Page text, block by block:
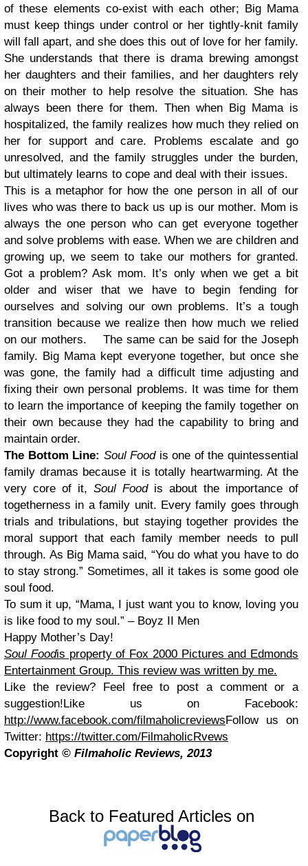
of these elements co-exist with each other; Big Mama
must keep things under control or her tightly-knit family
will fall apart, and she does this out of love for her family.
She understands that there is drama brewing amongst
her daughters and their families, and her daughters rely
on their mother to help resolve the situation. She has
always been there for them. Then when Big Mama is
hospitalized, the family realizes how much they relied on
her for support and care. Problems escalate and go
unresolved, and the family struggles under the burden,
but ultimately learns to cope and deal with their issues.
This is a metaphor for how the one person in all of our
lives who was there to back us up is our mother. Mom is
always the one person who can get everyone together
and solve problems with ease. When we are children and
growing up, we seem to take our mothers for granted.
Got a problem? Ask mom. It’s only when we get a bit
older and wiser that we have to begin fending for
ourselves and solving our own problems. It’s a tough
transition because we realize then how much we relied
on our mothers.
The same can be said for the Joseph
family. Big Mama kept everyone together, but once she
was gone, the family had a difficult time adjusting and
fixing their own personal problems. It was time for them
to learn the importance of keeping the family together on
their own because they had the capability to bring and
maintain order.
The Bottom Line: Soul Foodis one of the quintessential
family dramas because it is totally heartwarming. At the
very core of it, Soul Foodis about the importance of
togetherness in a family unit. Every family goes through
trials and tribulations, but staying together provides the
moral support that each family member needs to pull
through. As Big Mama said, “You do what you have to do
to stay strong.” Sometimes, all it takes is some good ole
soul food.
To sum it up, “Mama, I just want you to know, loving you
is like food to my soul.” – Boyz II Men
Happy Mother’s Day!
Soul Foodis property of Fox 2000 Pictures and Edmonds
Entertainment Group. This review was written by me.
Like the review? Feel free to post a comment or a
suggestion!Like us on Facebook:
http://www.facebook.com/filmaholicreviewsFollow us on
Twitter: https://twitter.com/FilmaholicRvews
Copyright © Filmaholic Reviews, 2013
Back to Featured Articles on